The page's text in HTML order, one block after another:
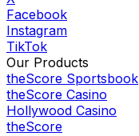
Facebook
Instagram
TikTok
Our Products
theScore Sportsbook
theScore Casino
Hollywood Casino
theScore